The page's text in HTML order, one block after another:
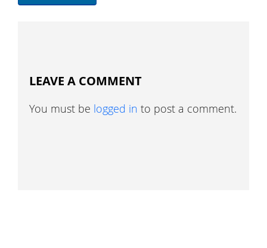
LEAVE A COMMENT
You must be logged in to post a comment.